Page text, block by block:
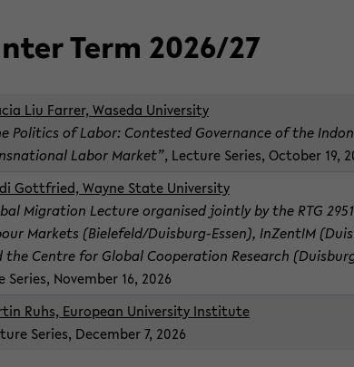
Term 2026/27
Liu Far­rer, Waseda Uni­ver­sity
Pol­i­tics of Labor: Con­tested Gov­er­nance of the
Labor Mar­ket”, Lec­ture Se­ries, Oc­to­ber 19,
Got­tfried, Wayne State Uni­ver­sity
Mi­gra­tion Lec­ture or­gan­ised jointly by the RTG
Mar­kets (Biele­feld/Duisburg-​Essen), InZen­tIM
the Cen­tre for Global Co­op­er­a­tion Re­search
Se­ries, No­vem­ber 16, 2026
Ruhs, Eu­ro­pean Uni­ver­sity In­sti­tute
Se­ries, De­cem­ber 7, 2026